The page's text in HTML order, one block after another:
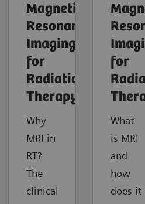
Magnetic
Resonance
Imaging
for
Radiation
Therapy
Why
MRI in
RT?
The
clinical
for
What
is MRI
and
how
does it